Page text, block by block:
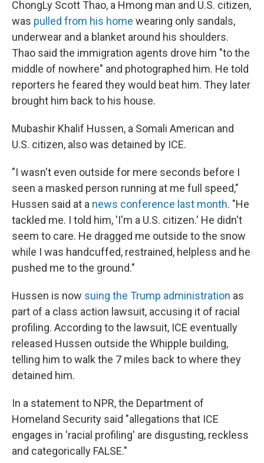
ChongLy Scott Thao, a Hmong man and U.S. citizen,
was pulled from his home wearing only sandals,
underwear and a blanket around his shoulders.
Thao said the immigration agents drove him "to the
middle of nowhere" and photographed him. He told
reporters he feared they would beat him. They later
brought him back to his house.
Mubashir Khalif Hussen, a Somali American and
U.S. citizen, also was detained by ICE.
"I wasn't even outside for mere seconds before I
seen a masked person running at me full speed,"
Hussen said at a news conference last month. "He
tackled me. I told him, 'I'm a U.S. citizen.' He didn't
seem to care. He dragged me outside to the snow
while I was handcuffed, restrained, helpless and he
pushed me to the ground."
Hussen is now suing the Trump administration as
part of a class action lawsuit, accusing it of racial
profiling. According to the lawsuit, ICE eventually
released Hussen outside the Whipple building,
telling him to walk the 7 miles back to where they
detained him.
In a statement to NPR, the Department of
Homeland Security said "allegations that ICE
engages in 'racial profiling' are disgusting, reckless
and categorically FALSE."